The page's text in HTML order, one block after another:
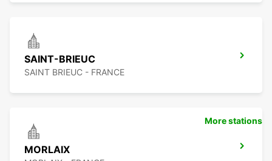
SAINT-BRIEUC
SAINT BRIEUC - FRANCE
MORLAIX
More stations